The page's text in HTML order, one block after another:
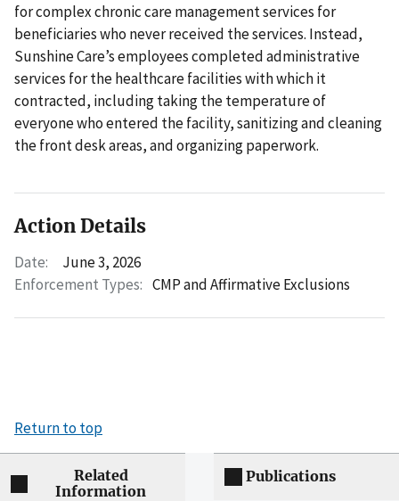
for complex chronic care management services for
beneficiaries who never received the services. Instead,
Sunshine Care’s employees completed administrative
services for the healthcare facilities with which it
contracted, including taking the temperature of
everyone who entered the facility, sanitizing and cleaning
the front desk areas, and organizing paperwork.
Action Details
Date:
June 3, 2026
Enforcement Types: CMP and Affirmative Exclusions
Return to top
Related
Information
Publications